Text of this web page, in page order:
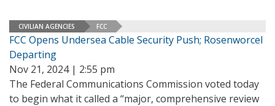
CIVILIAN AGENCIES FCC
FCC Opens Undersea Cable Security Push; Rosenworcel
Departing
Nov 21, 2024 | 2:55 pm
The Federal Communications Commission voted today
to begin what it called a “major, comprehensive review